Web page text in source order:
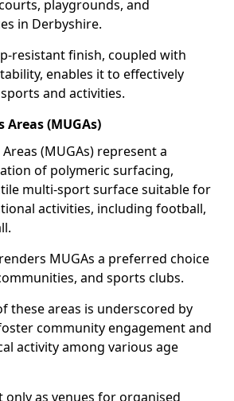
playgrounds, and
in Derbyshire.
resistant finish, coupled with
enables it to effectively
and activities.
Areas (MUGAs)
(MUGAs) represent a
of polymeric surfacing,
multi-sport surface suitable for
activities, including football,
MUGAs a preferred choice
and sports clubs.
these areas is underscored by
community engagement and
activity among various age
as venues for organised